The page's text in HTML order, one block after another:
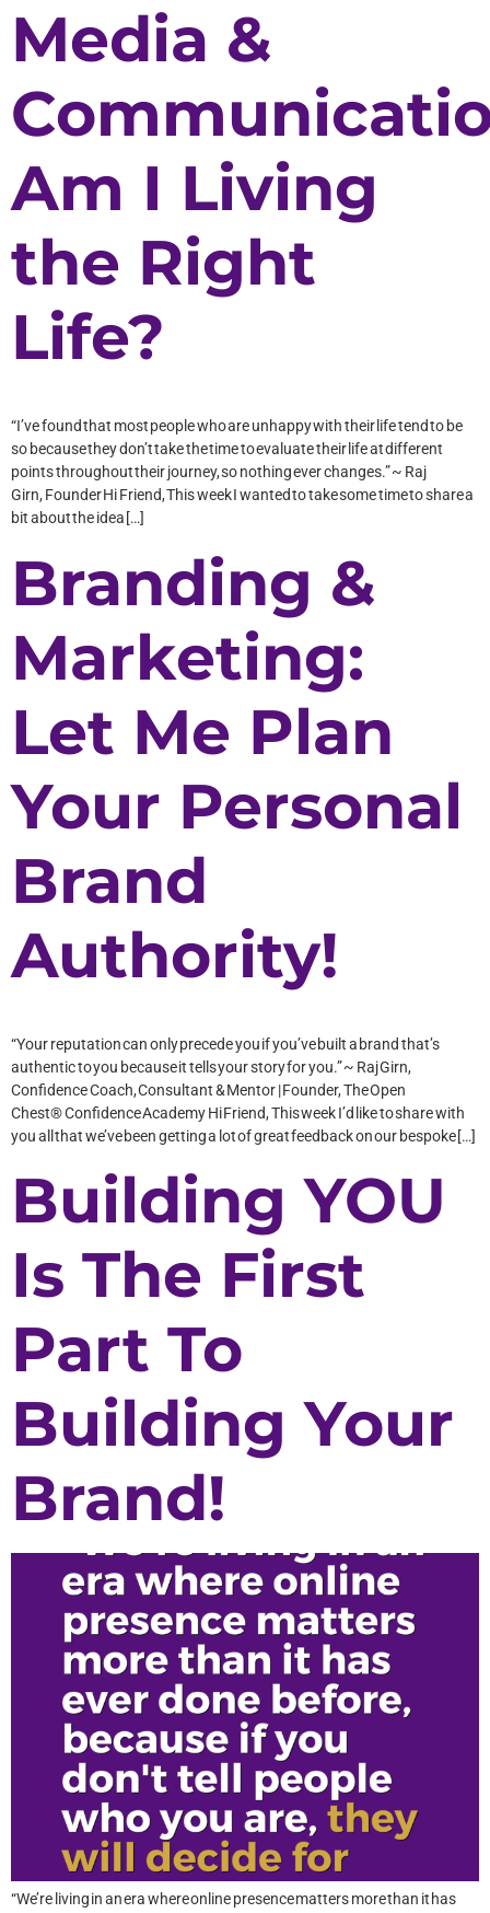
Media &
Am I Living
the Right
Life?
“I’ve found that most people who are unhappy with their life tend to be
so because they don’t take the time to evaluate their life at different
points throughout their journey, so nothing ever changes.” ~ Raj
Girn, Founder Hi Friend, This week I wanted to take some time to share a
bit about the idea […]
Branding &
Marketing:
Let Me Plan
Your Personal
Brand
Authority!
“Your reputation can only precede you if you’ve built a brand that’s
authentic to you because it tells your story for you.” ~ Raj Girn,
Confidence Coach, Consultant & Mentor | Founder, The Open
Chest® Confidence Academy Hi Friend, This week I’d like to share with
you all that we’ve been getting a lot of great feedback on our bespoke […]
Building YOU
Is The First
Part To
Building Your
Brand!
“We’re living in an era where online presence matters more than it has